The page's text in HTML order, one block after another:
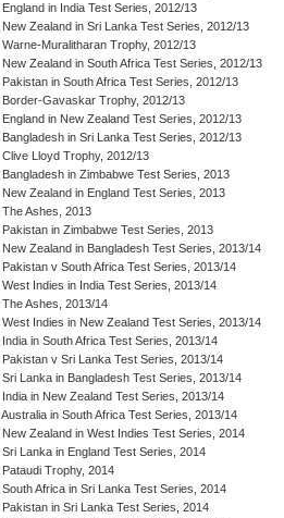
England in India Test Series, 2012/13
New Zealand in Sri Lanka Test Series, 2012/13
Warne-Muralitharan Trophy, 2012/13
New Zealand in South Africa Test Series, 2012/13
Pakistan in South Africa Test Series, 2012/13
Border-Gavaskar Trophy, 2012/13
England in New Zealand Test Series, 2012/13
Bangladesh in Sri Lanka Test Series, 2012/13
Clive Lloyd Trophy, 2012/13
Bangladesh in Zimbabwe Test Series, 2013
New Zealand in England Test Series, 2013
The Ashes, 2013
Pakistan in Zimbabwe Test Series, 2013
New Zealand in Bangladesh Test Series, 2013/14
Pakistan v South Africa Test Series, 2013/14
West Indies in India Test Series, 2013/14
The Ashes, 2013/14
West Indies in New Zealand Test Series, 2013/14
India in South Africa Test Series, 2013/14
Pakistan v Sri Lanka Test Series, 2013/14
Sri Lanka in Bangladesh Test Series, 2013/14
India in New Zealand Test Series, 2013/14
Australia in South Africa Test Series, 2013/14
New Zealand in West Indies Test Series, 2014
Sri Lanka in England Test Series, 2014
Pataudi Trophy, 2014
South Africa in Sri Lanka Test Series, 2014
Pakistan in Sri Lanka Test Series, 2014